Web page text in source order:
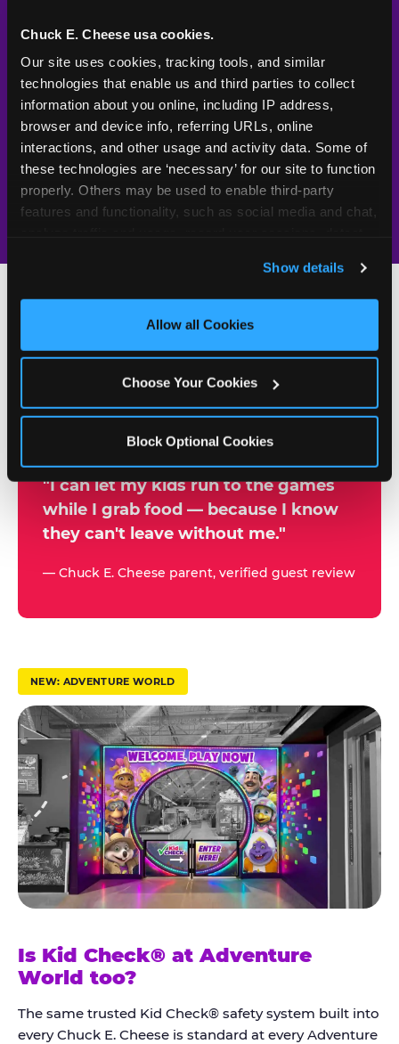
Chuck E. Cheese usa cookies.
Our site uses cookies, tracking tools, and similar
technologies that enable us and third parties to collect
information about you online, including IP address,
browser and device info, referring URLs, online
interactions, and other usage and activity data. Some of
these technologies are ‘necessary’ for our site to function
properly. Others may be used to enable third-party
features and functionality, such as social media and chat,
and measure and target content and ads, here and on
third party sites. Click ‘Allow All Cookies’ to use this
site with all cookies enabled, or click ‘Block Optional
Show details
Allow all Cookies
Choose Your Cookies
Block Optional Cookies
UV-reactive
matching stamps
Yes
Video monitoring at
All locations
Policy in place since
1994 — 30+
years
W
y
a
r
t
u
s
t
K
i
d
C
h
e
c
k
®
"I can let my kids run to the games
while I grab food — because I know
they can't leave without me."
— Chuck E. Cheese parent, verified guest review
500+
NEW: ADVENTURE WORLD
Is Kid Check® at Adventure
World too?
The same trusted Kid Check® safety system built into
every Chuck E. Cheese is standard at every Adventure